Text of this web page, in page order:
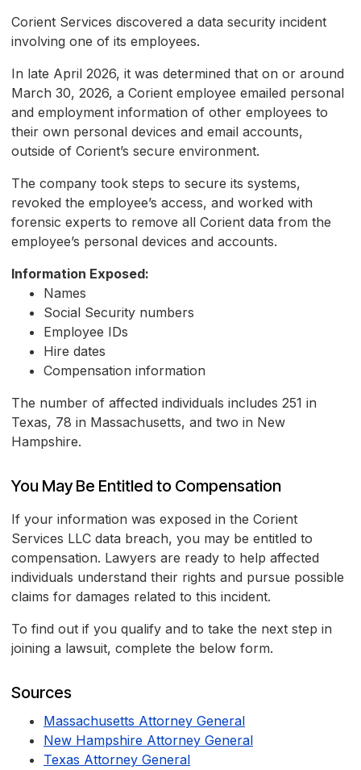
Corient Services discovered a data security incident
involving one of its employees.
In late April 2026, it was determined that on or around
March 30, 2026, a Corient employee emailed personal
and employment information of other employees to
their own personal devices and email accounts,
outside of Corient’s secure environment.
The company took steps to secure its systems,
revoked the employee’s access, and worked with
forensic experts to remove all Corient data from the
employee’s personal devices and accounts.
Information Exposed:
Names
Social Security numbers
Employee IDs
Hire dates
Compensation information
The number of affected individuals includes 251 in
Texas, 78 in Massachusetts, and two in New
Hampshire.
You May Be Entitled to Compensation
If your information was exposed in the Corient
Services LLC data breach, you may be entitled to
compensation. Lawyers are ready to help affected
individuals understand their rights and pursue possible
claims for damages related to this incident.
To find out if you qualify and to take the next step in
joining a lawsuit, complete the below form.
Sources
Massachusetts Attorney General
New Hampshire Attorney General
Texas Attorney General